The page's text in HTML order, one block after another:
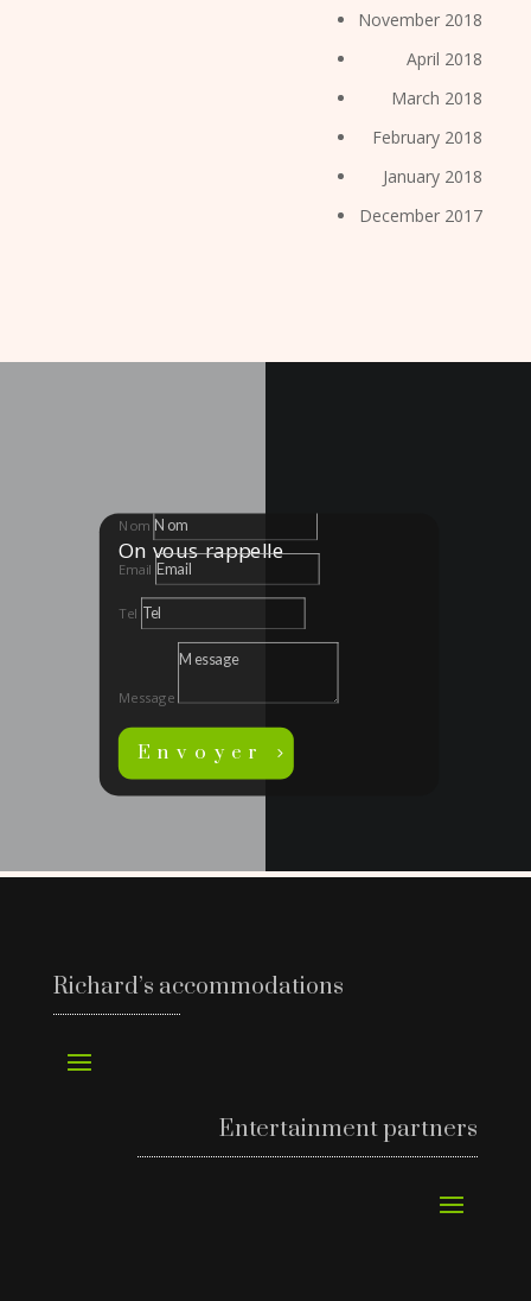
November 2018
April 2018
March 2018
February 2018
January 2018
December 2017
On vous rappelle
Nom
Email
Tel
Message
Envoyer
Richard’s accommodations
Entertainment partners